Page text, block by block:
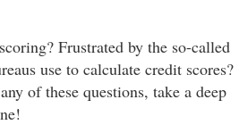
Frustrated by the so-called
use to calculate credit scores?
of these questions, take a deep